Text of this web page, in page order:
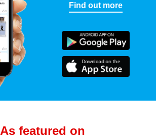
Find out more
As featured on